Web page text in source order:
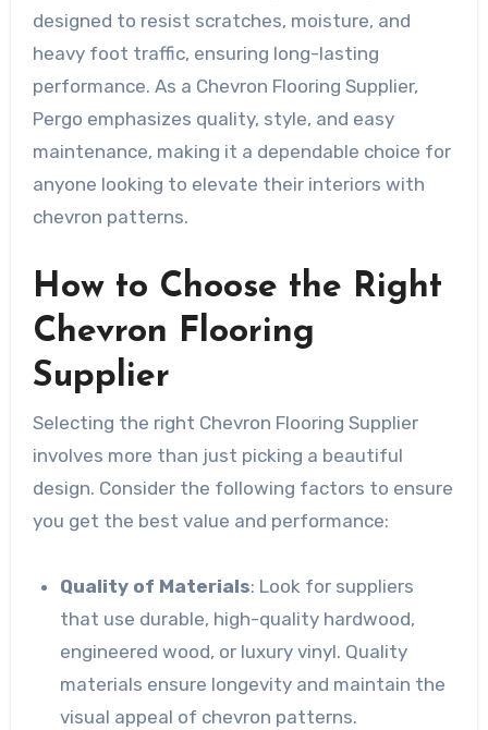
designed to resist scratches, moisture, and
heavy foot traffic, ensuring long-lasting
performance. As a Chevron Flooring Supplier,
Pergo emphasizes quality, style, and easy
maintenance, making it a dependable choice for
anyone looking to elevate their interiors with
chevron patterns.
How to Choose the Right
Chevron Flooring
Supplier
Selecting the right Chevron Flooring Supplier
involves more than just picking a beautiful
design. Consider the following factors to ensure
you get the best value and performance:
Quality of Materials: Look for suppliers
that use durable, high-quality hardwood,
engineered wood, or luxury vinyl. Quality
materials ensure longevity and maintain the
visual appeal of chevron patterns.